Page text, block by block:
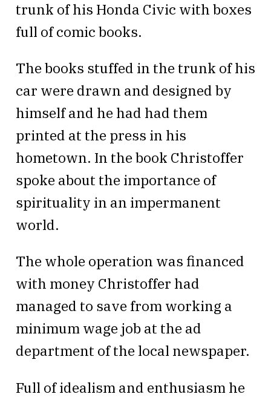
trunk of his Honda Civic with boxes
full of comic books.
The books stuffed in the trunk of his
car were drawn and designed by
himself and he had had them
printed at the press in his
hometown. In the book Christoffer
spoke about the importance of
spirituality in an impermanent
world.
The whole operation was financed
with money Christoffer had
managed to save from working a
minimum wage job at the ad
department of the local newspaper.
Full of idealism and enthusiasm he